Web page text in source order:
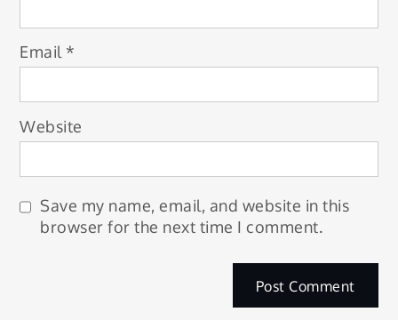
Email *
Website
Save my name, email, and website in this
browser for the next time I comment.